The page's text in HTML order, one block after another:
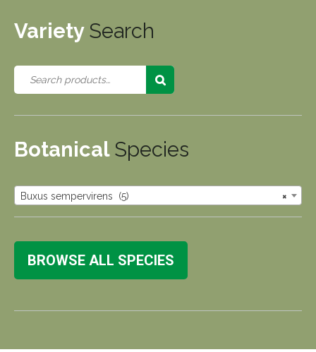
Variety Search
Botanical Species
×
Buxus sempervirens (5)
BROWSE ALL SPECIES